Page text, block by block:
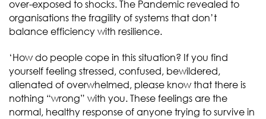
over-exposed to shocks. The Pandemic revealed to
organisations the fragility of systems that don’t
balance efficiency with resilience.
‘How do people cope in this situation? If you find
yourself feeling stressed, confused, bewildered,
alienated of overwhelmed, please know that there is
nothing “wrong” with you. These feelings are the
normal, healthy response of anyone trying to survive in